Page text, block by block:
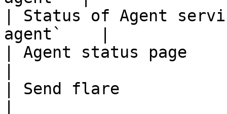
| Status of Agent
agent`    |
| Agent status page
| Send flare